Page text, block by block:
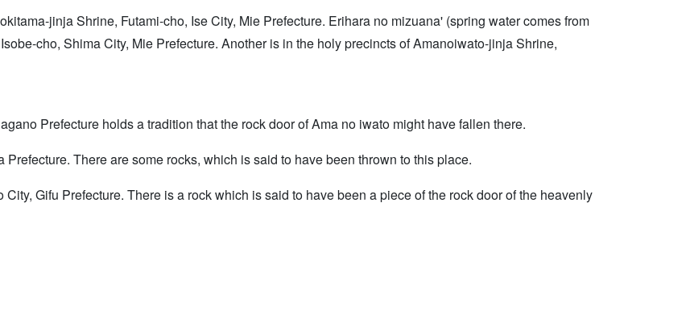
jinja Shrine, Futami-cho, Ise City, Mie Prefecture. Erihara no mizuana' (spring water comes from
cho, Shima City, Mie Prefecture. Another is in the holy precincts of Amanoiwato-jinja Shrine,
Prefecture holds a tradition that the rock door of Ama no iwato might have fallen there.
There are some rocks, which is said to have been thrown to this place.
Gifu Prefecture. There is a rock which is said to have been a piece of the rock door of the heavenly